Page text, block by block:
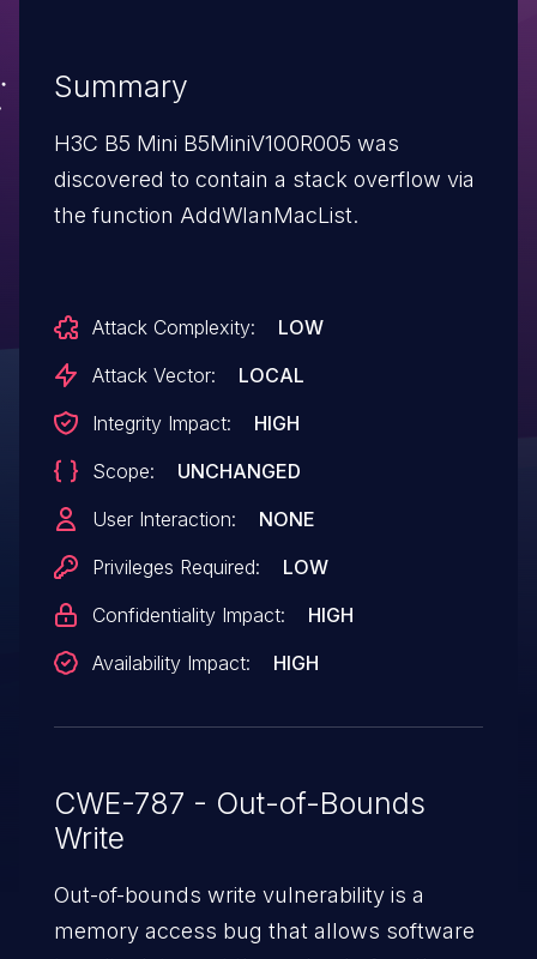
Summary
H3C B5 Mini B5MiniV100R005 was
discovered to contain a stack overflow via
the function AddWlanMacList.
Attack Complexity:
LOW
Attack Vector:
LOCAL
Integrity Impact:
HIGH
Scope:
UNCHANGED
User Interaction:
NONE
Privileges Required:
LOW
Confidentiality Impact:
HIGH
Availability Impact:
HIGH
CWE-787 - Out-of-Bounds
Write
Out-of-bounds write vulnerability is a
memory access bug that allows software